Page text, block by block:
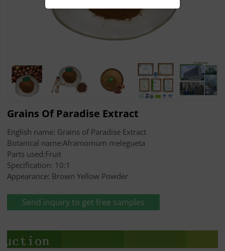
Grains Of Paradise Extract
English name: Grains of Paradise Extract
Botanical name:Aframomum melegueta
Parts used:Fruit
Specification: 10:1
Appearance: Brown Yellow Powder
Send inquiry to get free samples